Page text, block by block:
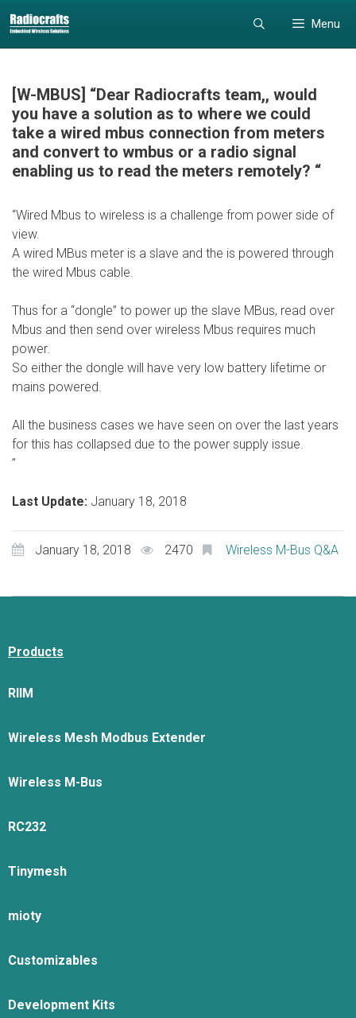
to
content
to
content
Menu
[W-MBUS] “Dear Radiocrafts team,, would
you have a solution as to where we could
take a wired mbus connection from meters
and convert to wmbus or a radio signal
enabling us to read the meters remotely? “
“Wired Mbus to wireless is a challenge from power side of
view.
A wired MBus meter is a slave and the is powered through
the wired Mbus cable.
Thus for a “dongle” to power up the slave MBus, read over
Mbus and then send over wireless Mbus requires much
power.
So either the dongle will have very low battery lifetime or
mains powered.
All the business cases we have seen on over the last years
for this has collapsed due to the power supply issue.
”
Last Update: January 18, 2018
January 18, 2018 2470 Wireless M-Bus Q&A
Products
RIIM
Wireless Mesh Modbus Extender
Wireless M-Bus
RC232
Tinymesh
mioty
Customizables
Development Kits